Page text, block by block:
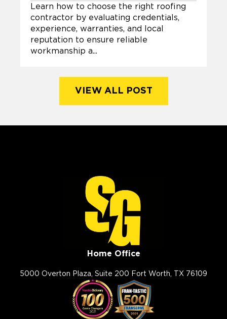
Learn how to choose the right roofing
contractor by evaluating credentials,
experience, warranties, and local
reputation to ensure reliable
workmanship a...
VIEW ALL POST
Home Office
5000 Overton Plaza, Suite 200 Fort Worth, TX 76109